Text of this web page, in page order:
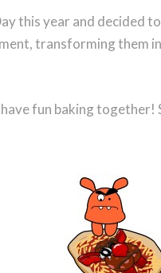
this year and decided
transforming them
fun baking together!